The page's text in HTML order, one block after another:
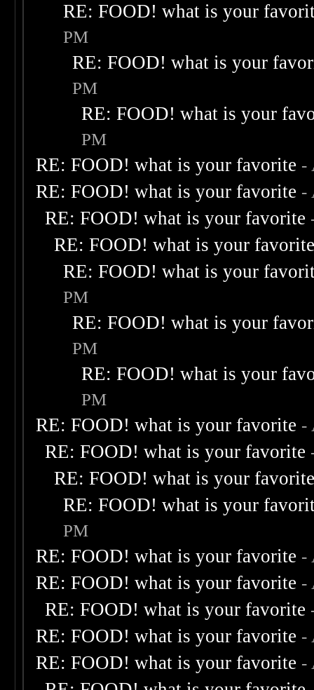
RE: FOOD! what is your
PM
RE: FOOD! what is your
PM
RE: FOOD! what is your
PM
RE: FOOD! what is your favorite -
RE: FOOD! what is your favorite -
RE: FOOD! what is your favorite
RE: FOOD! what is your
RE: FOOD! what is your
PM
RE: FOOD! what is your
PM
RE: FOOD! what is your
PM
RE: FOOD! what is your favorite -
RE: FOOD! what is your favorite
RE: FOOD! what is your
RE: FOOD! what is your
PM
RE: FOOD! what is your favorite -
RE: FOOD! what is your favorite -
RE: FOOD! what is your favorite
RE: FOOD! what is your favorite -
RE: FOOD! what is your favorite -